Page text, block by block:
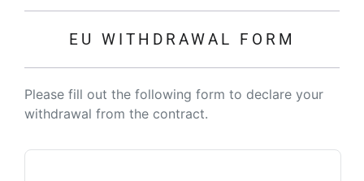
EU WITHDRAWAL FORM
Please fill out the following form to declare your
withdrawal from the contract.